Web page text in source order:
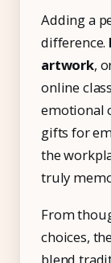
Adding a
difference.
artwork,
online
emotional
gifts for
the
truly
From
choices,
blend